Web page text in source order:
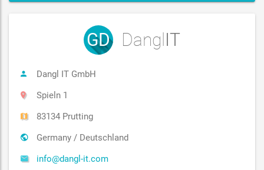
GD Dangl IT
Dangl IT GmbH
Spieln 1
83134 Prutting
Germany / Deutschland
info@dangl-it.com